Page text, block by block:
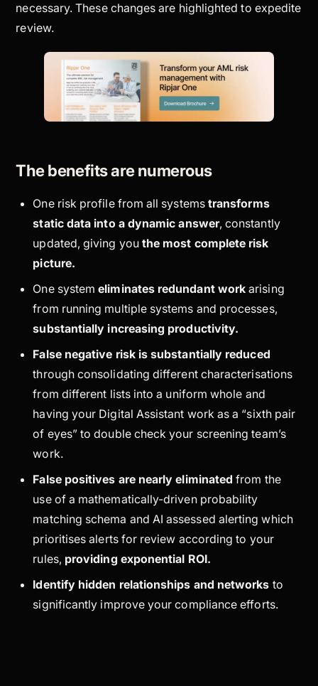
necessary. These changes are highlighted to expedite
review.
The benefits are numerous
One risk profile from all systems transforms
static data into a dynamicanswer, constantly
updated, giving you the most complete risk
picture.
One systemeliminates redundant workarising
from running multiple systems and processes,
substantially increasing productivity.
False negative risk is substantially reduced
through consolidating different characterisations
from different lists into a uniform whole and
having your Digital Assistant work as a “sixth pair
of eyes” to double check your screening team’s
work.
False positives are nearly eliminated from the
use of a mathematically-driven probability
matching schema and AI assessed alerting which
prioritises alerts for review according to your
rules, providing exponential ROI.
Identify hidden relationships and networks to
significantly improve your compliance efforts.